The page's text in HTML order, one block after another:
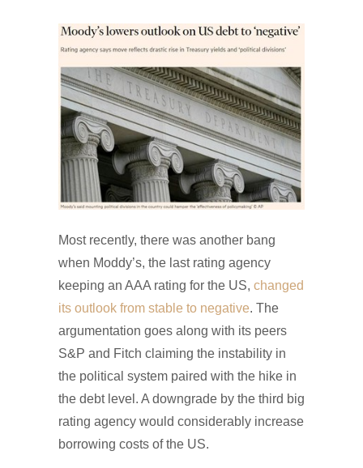
Most recently, there was another bang
when Moddy’s, the last rating agency
keeping an AAA rating for the US, changed
its outlook from stable to negative. The
argumentation goes along with its peers
S&P and Fitch claiming the instability in
the political system paired with the hike in
the debt level. A downgrade by the third big
rating agency would considerably increase
borrowing costs of the US.